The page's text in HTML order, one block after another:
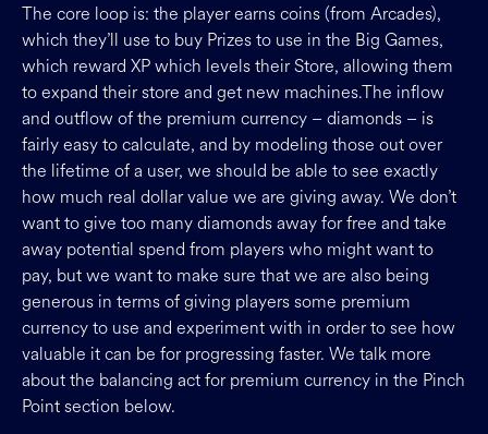
The core loop is: the player earns coins (from Arcades),
which they’ll use to buy Prizes to use in the Big Games,
which reward XP which levels their Store, allowing them
to expand their store and get new machines.The inflow
and outflow of the premium currency – diamonds – is
fairly easy to calculate, and by modeling those out over
the lifetime of a user, we should be able to see exactly
how much real dollar value we are giving away. We don’t
want to give too many diamonds away for free and take
away potential spend from players who might want to
pay, but we want to make sure that we are also being
generous in terms of giving players some premium
currency to use and experiment with in order to see how
valuable it can be for progressing faster. We talk more
about the balancing act for premium currency in the Pinch
Point section below.